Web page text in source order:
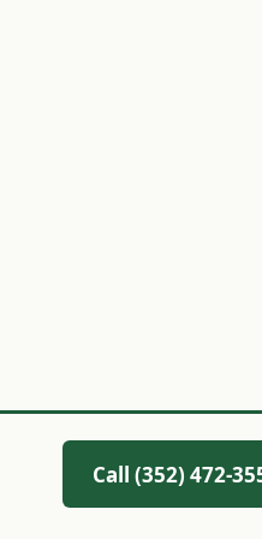
Call (352) 472-